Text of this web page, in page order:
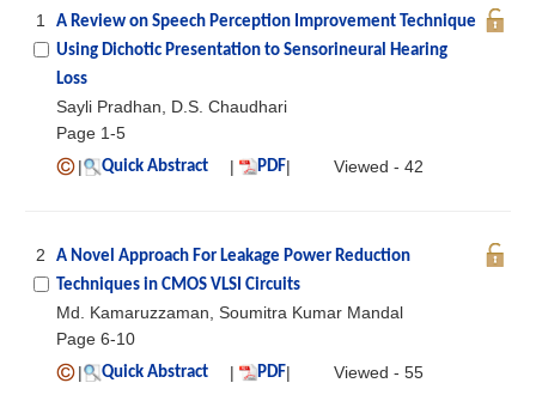
1
A Review on Speech Perception Improvement Technique
Using Dichotic Presentation to Sensorineural Hearing
Loss
Sayli Pradhan, D.S. Chaudhari
Page 1-5
|
Quick Abstract | PDF| Viewed - 42
2
A Novel Approach For Leakage Power Reduction
Techniques in CMOS VLSI Circuits
Md. Kamaruzzaman, Soumitra Kumar Mandal
Page 6-10
|
Quick Abstract | PDF| Viewed - 55